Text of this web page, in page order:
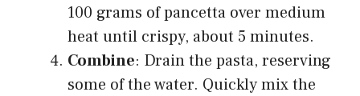
100 grams of pancetta over medium
heat until crispy, about 5 minutes.
Combine: Drain the pasta, reserving
some of the water. Quickly mix the